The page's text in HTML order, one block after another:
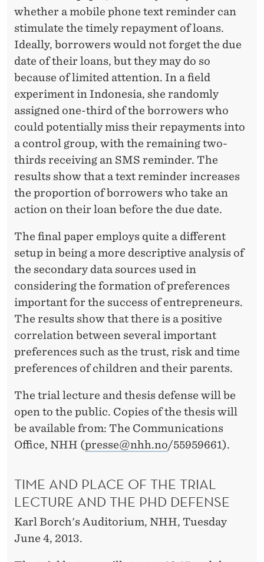
whether a mobile phone text reminder can
stimulate the timely repayment of loans.
Ideally, borrowers would not forget the due
date of their loans, but they may do so
because of limited attention. In a field
experiment in Indonesia, she randomly
assigned one-third of the borrowers who
could potentially miss their repayments into
a control group, with the remaining two-
thirds receiving an SMS reminder. The
results show that a text reminder increases
the proportion of borrowers who take an
action on their loan before the due date.
The ﬁnal paper employs quite a diﬀerent
setup in being a more descriptive analysis of
the secondary data sources used in
considering the formation of preferences
important for the success of entrepreneurs.
The results show that there is a positive
correlation between several important
preferences such as the trust, risk and time
preferences of children and their parents.
The trial lecture and thesis defense will be
open to the public. Copies of the thesis will
be available from: The Communications
Office, NHH (presse@nhh.no/55959661).
TIME AND PLACE OF THE TRIAL
LECTURE AND THE PHD DEFENSE
Karl Borch's Auditorium, NHH, Tuesday
June 4, 2013.